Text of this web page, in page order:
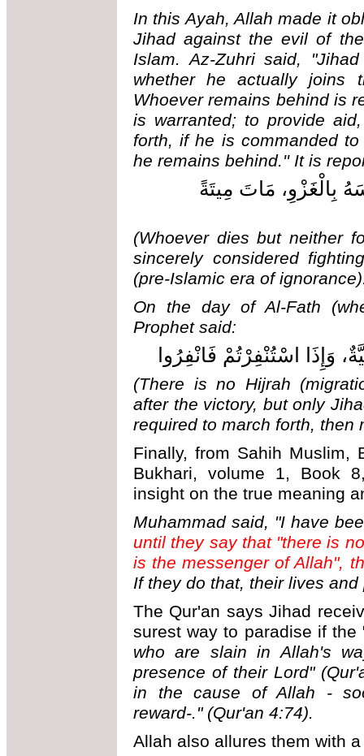
In this Ayah, Allah made it
Jihad against the evil of
Islam. Az-Zuhri said,
whether he actually joins
Whoever remains behind is
is warranted; to provide
forth, if he is commanded
he remains behind.'' It is
بِالْغَزْوِ، مَاتَ مِيتَةً
(Whoever dies but neither
sincerely considered
(pre-Islamic era of
On the day of Al-Fath
Prophet said:
وَإِذَا اسْتُنْفِرْتُمْ فَانْفِرُوا
(There is no Hijrah
after the victory, but only
required to march forth, then
Finally, from Sahih Muslim,
Bukhari, volume 1, Book
insight on the true meaning
Muhammad said, "I have
until they say that "there is
is the messenger of Allah",
If they do that, their lives
The Qur'an says Jihad
surest way to paradise if the
who are slain in Allah's
presence of their Lord"
in the cause of Allah -
reward-." (Qur'an 4:74).
Allah also allures them with